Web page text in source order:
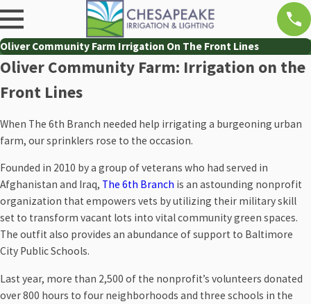
Oliver Community Farm Irrigation On The Front Lines
Oliver Community Farm: Irrigation on the
Front Lines
When The 6th Branch needed help irrigating a burgeoning urban
farm, our sprinklers rose to the occasion.
Founded in 2010 by a group of veterans who had served in
Afghanistan and Iraq, The 6th Branch is an astounding nonprofit
organization that empowers vets by utilizing their military skill
set to transform vacant lots into vital community green spaces.
The outfit also provides an abundance of support to Baltimore
City Public Schools.
Last year, more than 2,500 of the nonprofit’s volunteers donated
over 800 hours to four neighborhoods and three schools in the